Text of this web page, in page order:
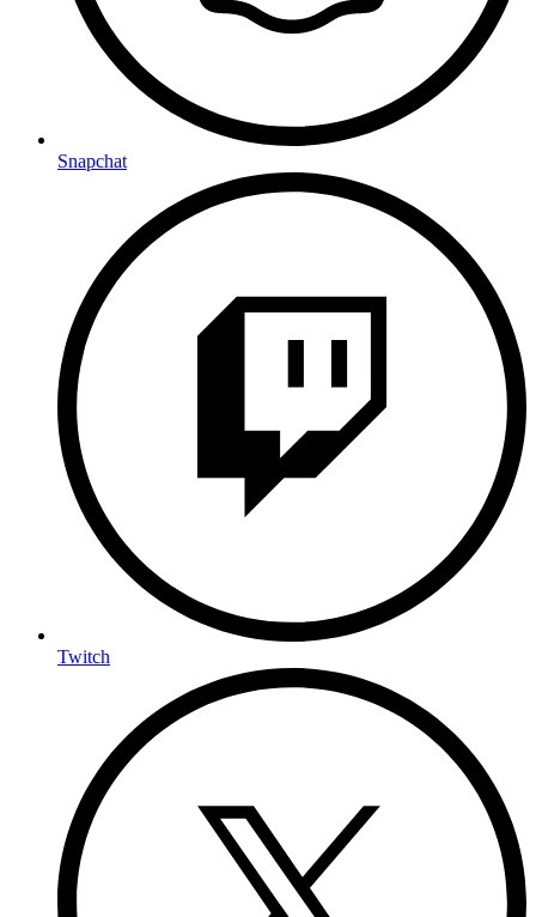
Snapchat
Twitch